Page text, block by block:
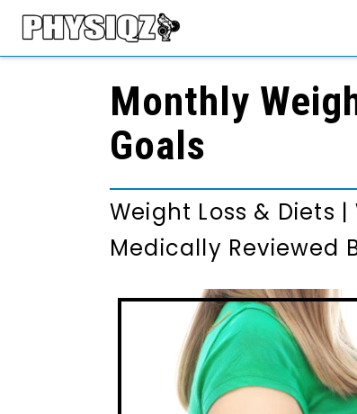
Monthly
Goals
Weight Loss & Diets |
Medically Reviewed